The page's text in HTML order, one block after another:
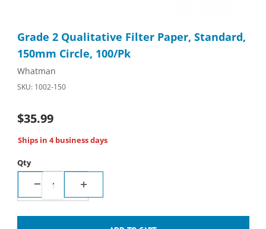
Grade 2 Qualitative Filter Paper, Standard,
150mm Circle, 100/Pk
Whatman
SKU: 1002-150
$35.99
Ships in 4 business days
Qty